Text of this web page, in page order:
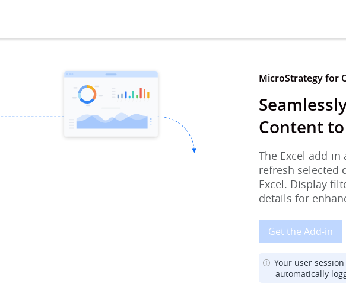
MicroStrategy for
Content to
The Excel add-
refresh selected
Excel. Display
details for
Get the Add-in
Your user
automatically